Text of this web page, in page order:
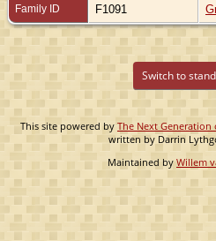
Family ID F1091
Switch to
This site powered byThe Next
written by Darrin
Maintained by Willem